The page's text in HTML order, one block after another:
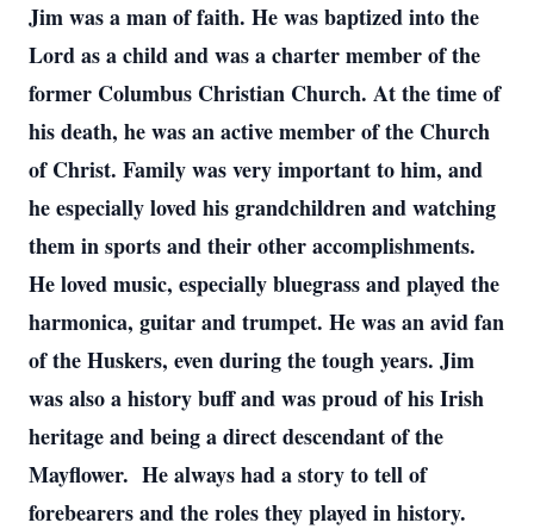
Jim was a man of faith. He was baptized into the
Lord as a child and was a charter member of the
former Columbus Christian Church. At the time of
his death, he was an active member of the Church
of Christ. Family was very important to him, and
he especially loved his grandchildren and watching
them in sports and their other accomplishments.
He loved music, especially bluegrass and played the
harmonica, guitar and trumpet. He was an avid fan
of the Huskers, even during the tough years. Jim
was also a history buff and was proud of his Irish
heritage and being a direct descendant of the
Mayflower. He always had a story to tell of
forebearers and the roles they played in history.